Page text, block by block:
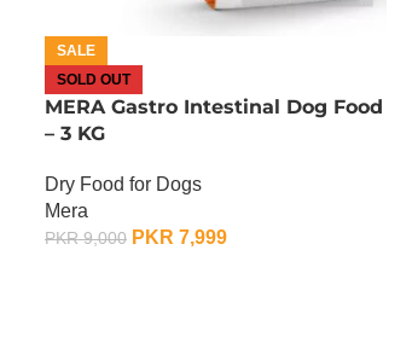
SALE
SOLD OUT
MERA Gastro Intestinal Dog Food
– 3 KG
Dry Food for Dogs
Mera
PKR9,000 PKR 7,999